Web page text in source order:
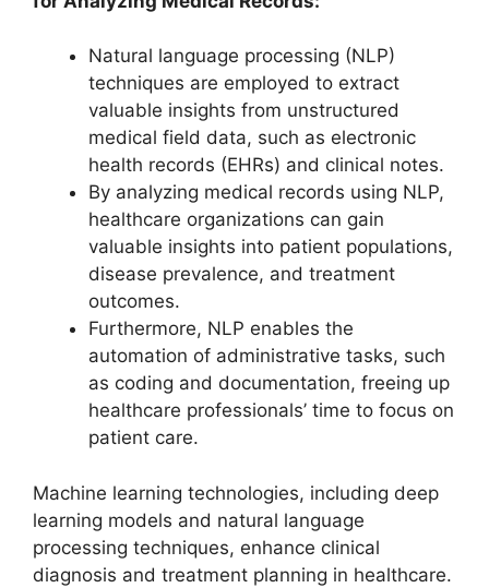
Natural language processing (NLP)
techniques are employed to extract
valuable insights from unstructured
medical field data, such as electronic
health records (EHRs) and clinical notes.
By analyzing medical records using NLP,
healthcare organizations can gain
valuable insights into patient populations,
disease prevalence, and treatment
outcomes.
Furthermore, NLP enables the
automation of administrative tasks, such
as coding and documentation, freeing up
healthcare professionals’ time to focus on
patient care.
Machine learning technologies, including deep
learning models and natural language
processing techniques, enhance clinical
diagnosis and treatment planning in healthcare.